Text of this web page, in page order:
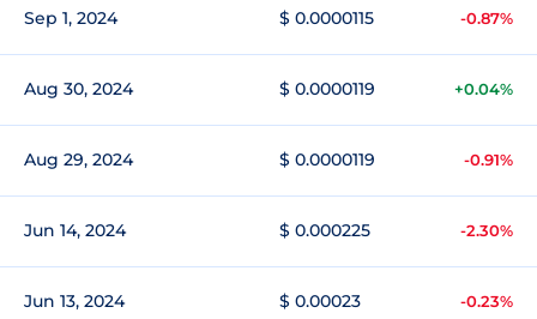
Sep 1, 2024 $ 0.0000115 -0.87%
Aug 30, 2024 $ 0.0000119 +0.04%
Aug 29, 2024 $ 0.0000119 -0.91%
Jun 14, 2024 $ 0.000225 -2.30%
Jun 13, 2024 $ 0.00023 -0.23%